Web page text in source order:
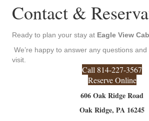
Contact &
Ready to plan your stay at Eagle View
We’re happy to answer any questions
visit.
Call 814-227-3567
Reserve Online
606 Oak Ridge Road
Oak Ridge, PA 16245